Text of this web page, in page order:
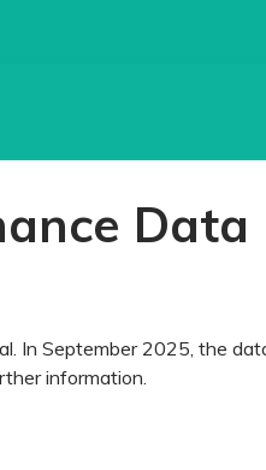
Data
In September 2025, the
information.